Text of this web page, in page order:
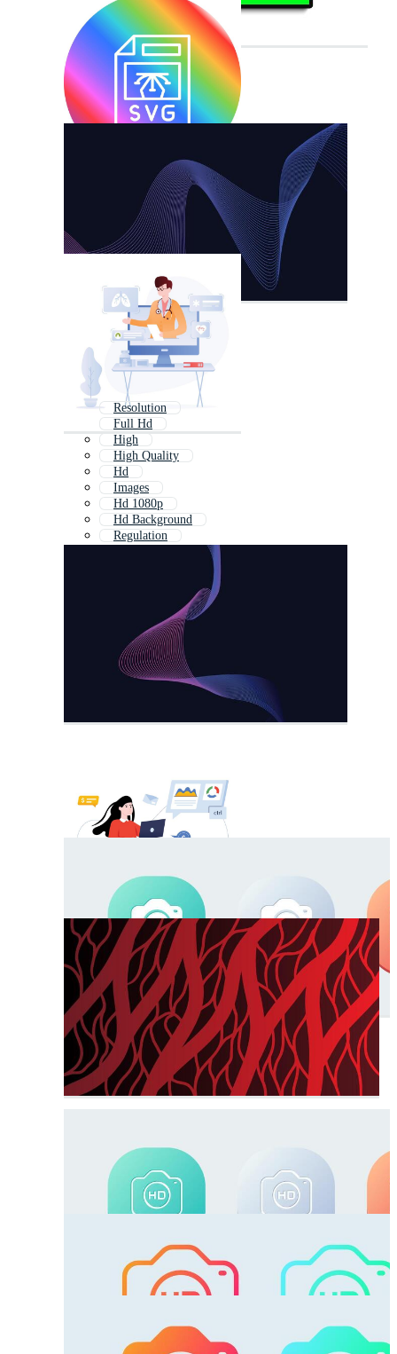
Resolution
Full Hd
High
High Quality
Hd
Images
Hd 1080p
Hd Background
Regulation